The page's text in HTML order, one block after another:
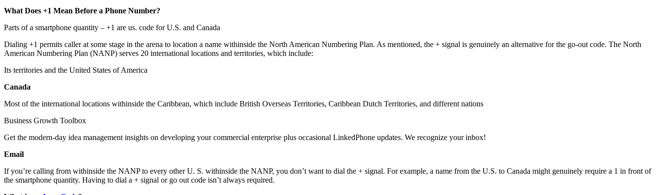
What Does +1 Mean Before a Phone Number?
Parts of a smartphone quantity – +1 are us. code for U.S. and Canada
Dialing +1 permits caller at some stage in the arena to location a name withinside the North American Numbering Plan. As mentioned, the + signal is genuinely an alternative for the go-out code. The North
American Numbering Plan (NANP) serves 20 international locations and territories, which include:
Its territories and the United States of America
Canada
Most of the international locations withinside the Caribbean, which include British Overseas Territories, Caribbean Dutch Territories, and different nations
Business Growth Toolbox
Get the modern-day idea management insights on developing your commercial enterprise plus occasional LinkedPhone updates. We recognize your inbox!
Email
If you’re calling from withinside the NANP to every other U. S. withinside the NANP, you don’t want to dial the + signal. For example, a name from the U.S. to Canada might genuinely require a 1 in front of
the smartphone quantity. Having to dial a + signal or go out code isn’t always required.